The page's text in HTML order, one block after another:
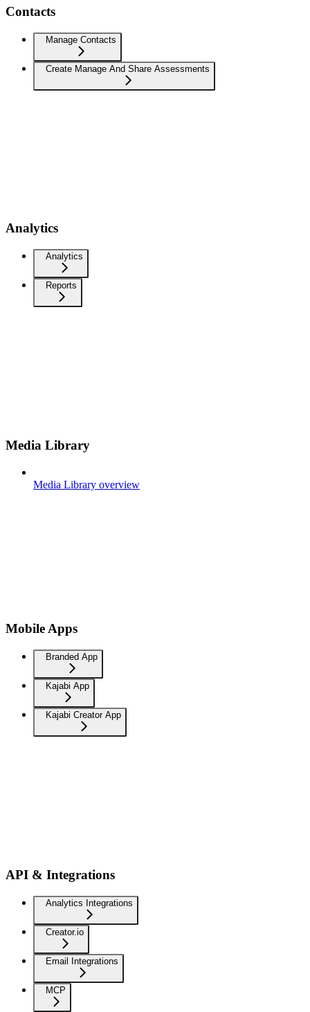
Contacts
Manage Contacts
Create Manage And Share Assessments
Analytics
Analytics
Reports
Media Library
Media Library overview
Mobile Apps
Branded App
Kajabi App
Kajabi Creator App
API & Integrations
Analytics Integrations
Creator.io
Email Integrations
MCP